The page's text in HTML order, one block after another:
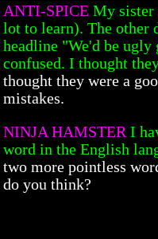
ANTI-SPICE My sister
lot to learn). The other
headline "We'd be
confused. I thought
thought they were a
mistakes.
NINJA HAMSTER I
word in the English
two more pointless
do you think?